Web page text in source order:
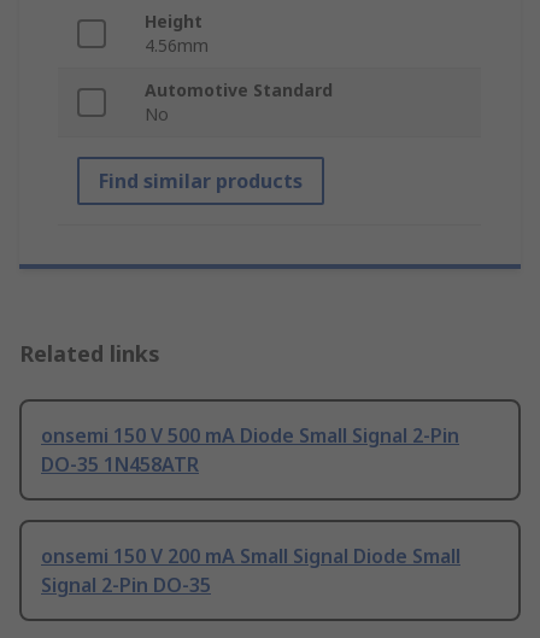
Height
4.56mm
Automotive Standard
No
Find similar products
Related links
onsemi 150 V 500 mA Diode Small Signal 2-Pin
DO-35 1N458ATR
onsemi 150 V 200 mA Small Signal Diode Small
Signal 2-Pin DO-35